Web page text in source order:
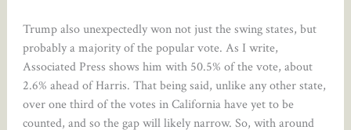
Trump also unexpectedly won not just the swing states, but
probably a majority of the popular vote. As I write,
Associated Press shows him with 50.5% of the vote, about
2.6% ahead of Harris. That being said, unlike any other state,
over one third of the votes in California have yet to be
counted, and so the gap will likely narrow. So, with around